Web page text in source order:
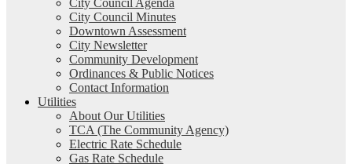
City Council Minutes
Downtown Assessment
City Newsletter
Community Development
Ordinances & Public Notices
Contact Information
Utilities
About Our Utilities
TCA (The Community Agency)
Electric Rate Schedule
Gas Rate Schedule